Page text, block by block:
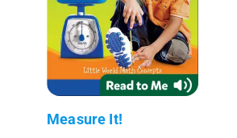
Measure It!